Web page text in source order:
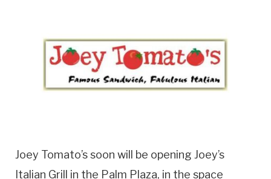
Joey Tomato’s soon will be opening Joey’s
Italian Grill in the Palm Plaza, in the space